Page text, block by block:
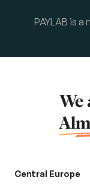
PAYLAB is
We
Central Europe